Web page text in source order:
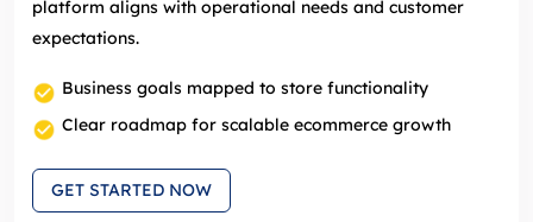
platform aligns with operational needs and customer
expectations.
Business goals mapped to store functionality
Clear roadmap for scalable ecommerce growth
GET STARTED NOW